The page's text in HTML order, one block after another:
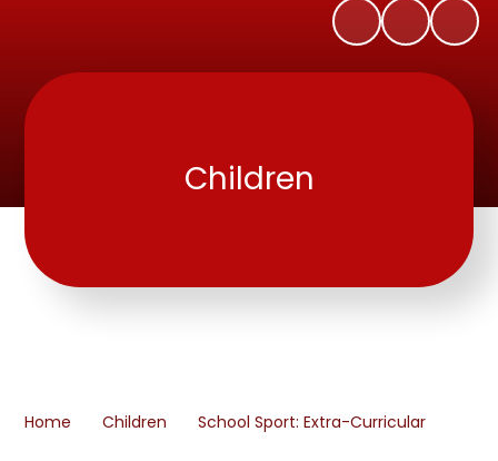
Children
Home Children School Sport: Extra-Curricular